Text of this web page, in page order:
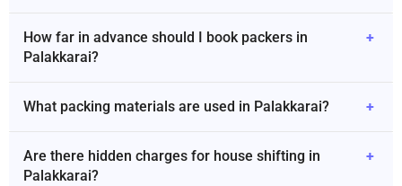
How far in advance should I book packers in
Palakkarai?
+
What packing materials are used in Palakkarai? +
Are there hidden charges for house shifting in
Palakkarai?
+